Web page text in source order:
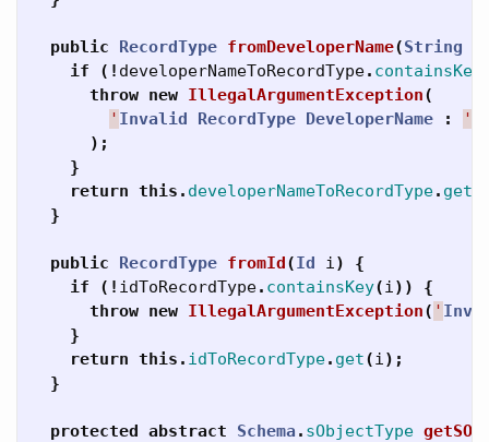
public RecordType fromDeveloperName(String
if
(! developerNameToRecordType. containsKey
throw new IllegalArgumentException(
' Invalid RecordType DeveloperName : '
);
}
return this . developerNameToRecordType. get
}
public RecordType fromId(Id i)
{
if
(! idToRecordType. containsKey(i))
{
throw new IllegalArgumentException( '
}
return this . idToRecordType. get(i);
}
protected abstract Schema . sObjectType